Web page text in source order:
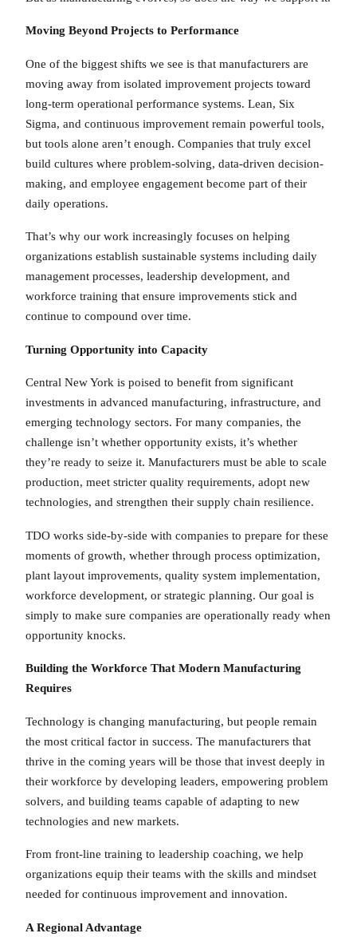
Moving Beyond Projects to Performance
One of the biggest shifts we see is that manufacturers are
moving away from isolated improvement projects toward
long-term operational performance systems. Lean, Six
Sigma, and continuous improvement remain powerful tools,
but tools alone aren’t enough. Companies that truly excel
build cultures where problem-solving, data-driven decision-
making, and employee engagement become part of their
daily operations.
That’s why our work increasingly focuses on helping
organizations establish sustainable systems including daily
management processes, leadership development, and
workforce training that ensure improvements stick and
continue to compound over time.
Turning Opportunity into Capacity
Central New York is poised to benefit from significant
investments in advanced manufacturing, infrastructure, and
emerging technology sectors. For many companies, the
challenge isn’t whether opportunity exists, it’s whether
they’re ready to seize it. Manufacturers must be able to scale
production, meet stricter quality requirements, adopt new
technologies, and strengthen their supply chain resilience.
TDO works side-by-side with companies to prepare for these
moments of growth, whether through process optimization,
plant layout improvements, quality system implementation,
workforce development, or strategic planning. Our goal is
simply to make sure companies are operationally ready when
opportunity knocks.
Building the Workforce That Modern Manufacturing
Requires
Technology is changing manufacturing, but people remain
the most critical factor in success. The manufacturers that
thrive in the coming years will be those that invest deeply in
their workforce by developing leaders, empowering problem
solvers, and building teams capable of adapting to new
technologies and new markets.
From front-line training to leadership coaching, we help
organizations equip their teams with the skills and mindset
needed for continuous improvement and innovation.
A Regional Advantage